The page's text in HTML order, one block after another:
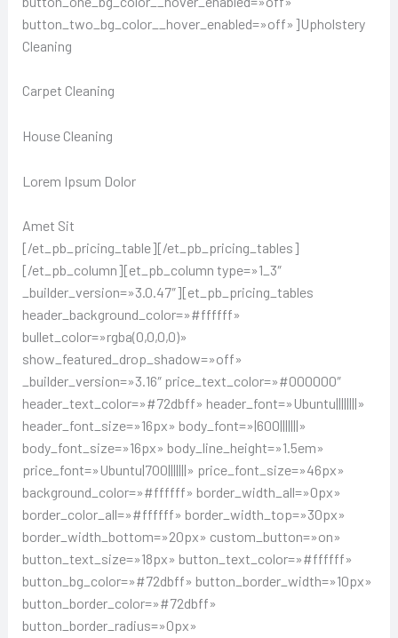
button_two_bg_color__hover_enabled=»off»]Upholstery
Cleaning
Carpet Cleaning
House Cleaning
Lorem Ipsum Dolor
Amet Sit
[/et_pb_pricing_table][/et_pb_pricing_tables]
[/et_pb_column][et_pb_column type=»1_3″
_builder_version=»3.0.47″][et_pb_pricing_tables
header_background_color=»#ffffff»
bullet_color=»rgba(0,0,0,0)»
show_featured_drop_shadow=»off»
_builder_version=»3.16″ price_text_color=»#000000″
header_text_color=»#72dbff» header_font=»Ubuntu||||||||»
header_font_size=»16px» body_font=»|600|||||||»
body_font_size=»16px» body_line_height=»1.5em»
price_font=»Ubuntu|700|||||||» price_font_size=»46px»
background_color=»#ffffff» border_width_all=»0px»
border_color_all=»#ffffff» border_width_top=»30px»
border_width_bottom=»20px» custom_button=»on»
button_text_size=»18px» button_text_color=»#ffffff»
button_bg_color=»#72dbff» button_border_width=»10px»
button_border_color=»#72dbff»
button_border_radius=»0px»